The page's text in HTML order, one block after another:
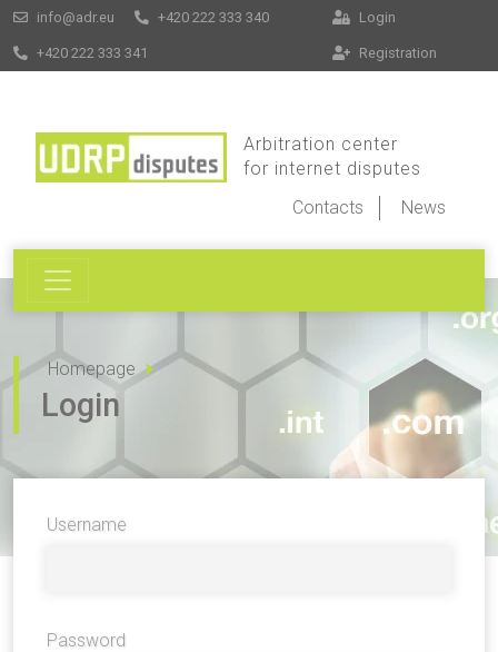
info@adr.eu +420 222 333 340
+420 222 333 341
Login
Registration
Arbitration center
for internet disputes
Contacts
News
Homepage
Login
Username
Password